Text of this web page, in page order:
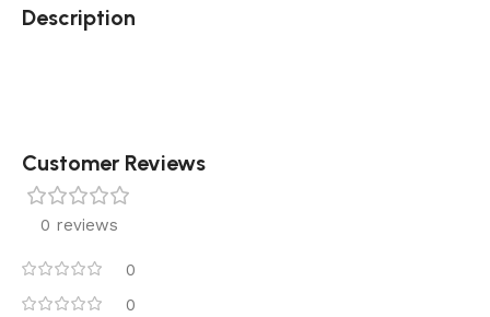
Description
Customer Reviews
0 reviews
0
0